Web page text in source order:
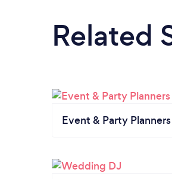
Related
Event & Party Planners